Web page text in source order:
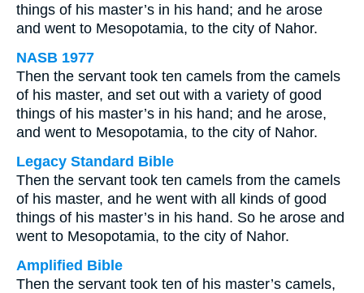
things of his master’s in his hand; and he arose
and went to Mesopotamia, to the city of Nahor.
NASB 1977
Then the servant took ten camels from the camels
of his master, and set out with a variety of good
things of his master’s in his hand; and he arose,
and went to Mesopotamia, to the city of Nahor.
Legacy Standard Bible
Then the servant took ten camels from the camels
of his master, and he went with all kinds of good
things of his master’s in his hand. So he arose and
went to Mesopotamia, to the city of Nahor.
Amplified Bible
Then the servant took ten of his master’s camels,